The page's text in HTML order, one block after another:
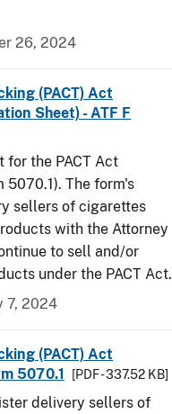
26, 2024
(PACT) Act
Sheet) - ATF F
for the PACT Act
5070.1). The form's
sellers of cigarettes
with the Attorney
to sell and/or
under the PACT Act.
7, 2024
(PACT) Act
5070.1
[PDF - 337.52 KB]
delivery sellers of